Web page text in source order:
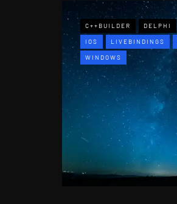
C++BUILDER DELPHI
IOS LIVEBINDINGS
WINDOWS